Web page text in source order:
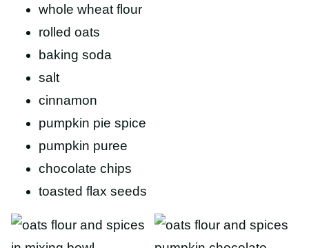
whole wheat flour
rolled oats
baking soda
salt
cinnamon
pumpkin pie spice
pumpkin puree
chocolate chips
toasted flax seeds